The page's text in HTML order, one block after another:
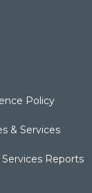
Policy
& Services
Reports